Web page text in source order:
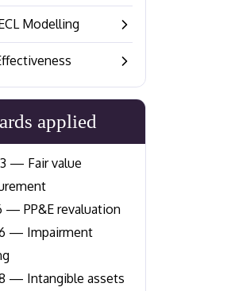
Modelling –
–
applied
— Fair value
— PP&E revaluation
— Impairment
— Intangible assets